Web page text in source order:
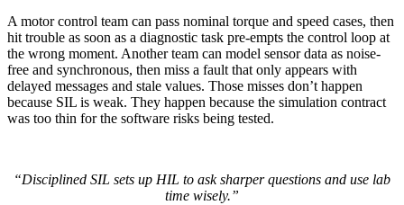
A motor control team can pass nominal torque and speed cases, then
hit trouble as soon as a diagnostic task pre-empts the control loop at
the wrong moment. Another team can model sensor data as noise-
free and synchronous, then miss a fault that only appears with
delayed messages and stale values. Those misses don’t happen
because SIL is weak. They happen because the simulation contract
was too thin for the software risks being tested.
“Disciplined SIL sets up HIL to ask sharper questions and use lab
time wisely.”